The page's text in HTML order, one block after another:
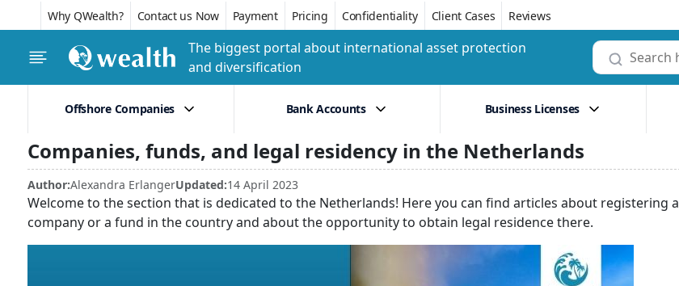
Why QWealth? Contact us Now Payment Pricing Confidentiality Client Cases Reviews
The biggest portal about international asset protection
and diversification
Offshore Companies Bank Accounts Business Licenses
Companies, funds, and legal residency in the Netherlands
Author:Alexandra ErlangerUpdated:14 April 2023
Welcome to the section that is dedicated to the Netherlands! Here you can find articles about registering a
company or a fund in the country and about the opportunity to obtain legal residence there.